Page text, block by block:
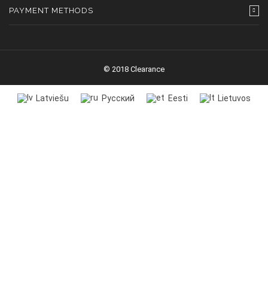
PAYMENT METHODS
© 2018 Clearance
Latviešu Русский Eesti Lietuvos